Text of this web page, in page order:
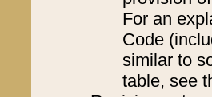
For an
Code
similar to
table, see